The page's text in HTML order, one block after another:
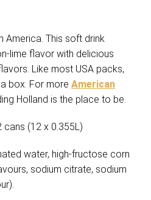
America. This soft drink
lime flavor with delicious
Like most USA packs,
box. For more American
Holland is the place to be.
cans (12 x 0.355L)
water, high-fructose corn
sodium citrate, sodium